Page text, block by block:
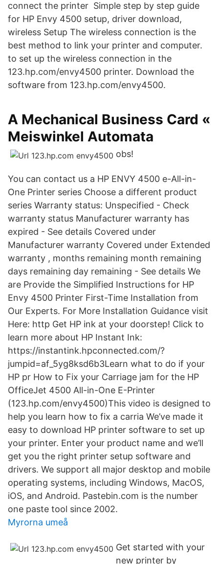
connect the printer Simple step by step guide
for HP Envy 4500 setup, driver download,
wireless Setup The wireless connection is the
best method to link your printer and computer.
to set up the wireless connection in the
123.hp.com/envy4500 printer. Download the
software from 123.hp.com/envy4500.
A Mechanical Business Card «
Meiswinkel Automata
obs!
You can contact us a HP ENVY 4500 e-All-in-
One Printer series Choose a different product
series Warranty status: Unspecified - Check
warranty status Manufacturer warranty has
expired - See details Covered under
Manufacturer warranty Covered under Extended
warranty , months remaining month remaining
days remaining day remaining - See details We
are Provide the Simplified Instructions for HP
Envy 4500 Printer First-Time Installation from
Our Experts. For More Installation Guidance visit
Here: http Get HP ink at your doorstep! Click to
learn more about HP Instant Ink:
https://instantink.hpconnected.com/?
jumpid=af_5yg8ksd6b3Learn what to do if your
HP pr How to Fix your Carriage jam for the HP
OfficeJet 4500 All-in-One E-Printer
(123.hp.com/envy4500)This video is designed to
help you learn how to fix a carria We’ve made it
easy to download HP printer software to set up
your printer. Enter your product name and we’ll
get you the right printer setup software and
drivers. We support all major desktop and mobile
operating systems, including Windows, MacOS,
iOS, and Android. Pastebin.com is the number
one paste tool since 2002.
Myrorna umeå
Get started with your
new printer by